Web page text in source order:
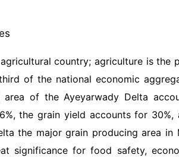
country; agriculture is
of the national economic
area of the Ayeyarwady Delta
the grain yield accounts for
the major grain producing area
significance for food safety,